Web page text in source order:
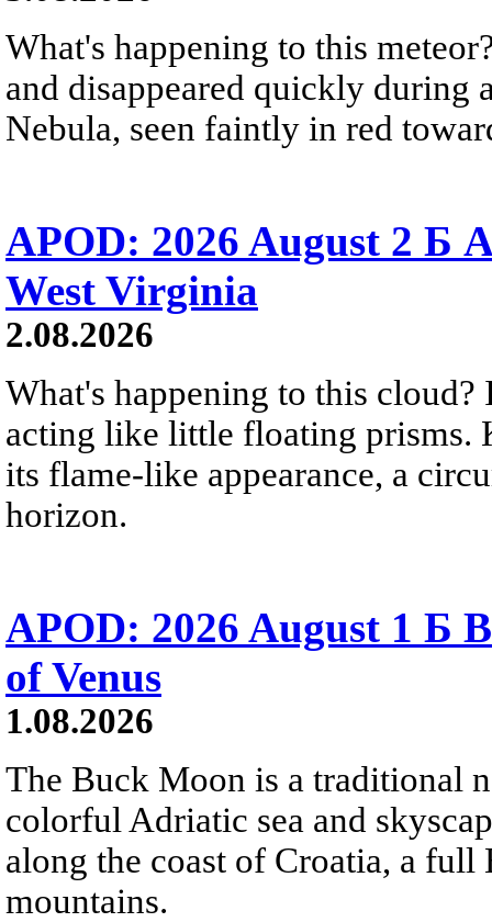
What's happening to this
and disappeared quickly during
Nebula, seen faintly in red
APOD: 2026 August 2 Б
West Virginia
2.08.2026
What's happening to this
acting like little floating prisms.
its flame-like appearance, a
horizon.
APOD: 2026 August 1 Б
of Venus
1.08.2026
The Buck Moon is a traditional
colorful Adriatic sea and
along the coast of Croatia, a
mountains.